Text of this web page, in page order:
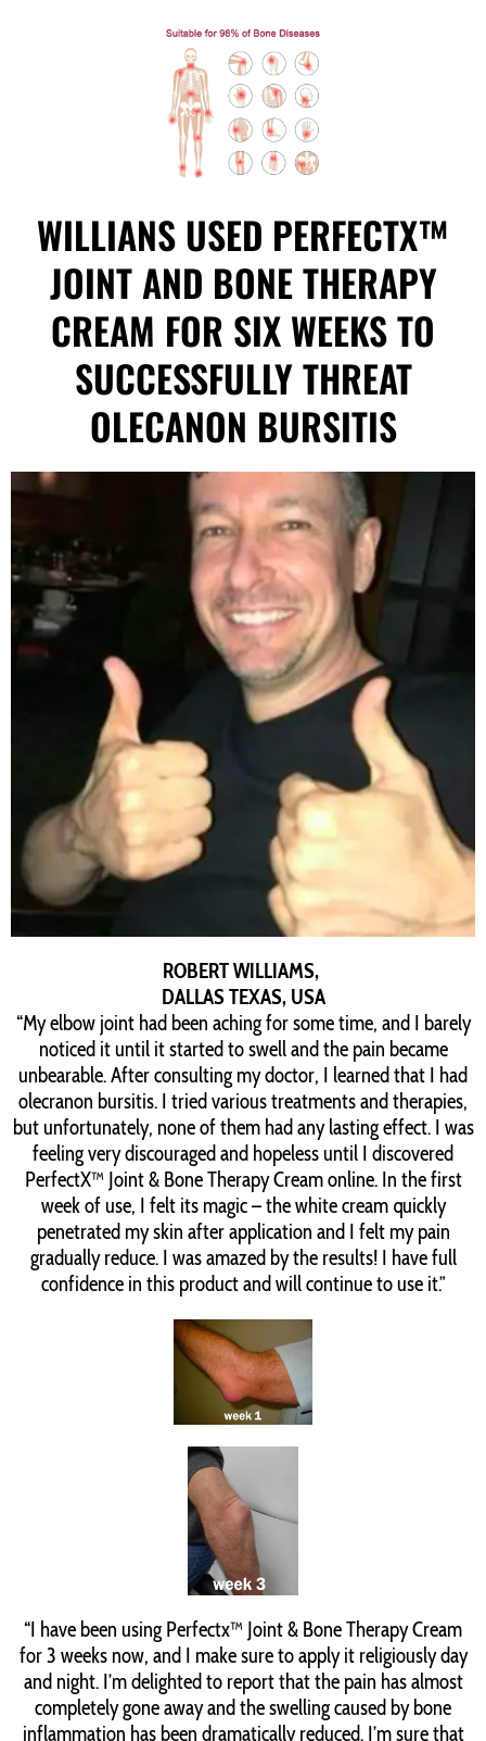
WILLIANS USED PERFECTX™
JOINT AND BONE THERAPY
CREAM FOR SIX WEEKS TO
SUCCESSFULLY THREAT
OLECANON BURSITIS
ROBERT WILLIAMS,
DALLAS TEXAS, USA
“My elbow joint had been aching for some time, and I barely
noticed it until it started to swell and the pain became
unbearable. After consulting my doctor, I learned that I had
olecranon bursitis. I tried various treatments and therapies,
but unfortunately, none of them had any lasting effect. I was
feeling very discouraged and hopeless until I discovered
PerfectX™ Joint & Bone Therapy Cream online. In the first
week of use, I felt its magic – the white cream quickly
penetrated my skin after application and I felt my pain
gradually reduce. I was amazed by the results! I have full
confidence in this product and will continue to use it.”
“I have been using Perfectx™ Joint & Bone Therapy Cream
for 3 weeks now, and I make sure to apply it religiously day
and night. I’m delighted to report that the pain has almost
completely gone away and the swelling caused by bone
inflammation has been dramatically reduced. I’m sure that